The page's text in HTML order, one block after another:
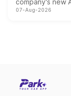
company's new
heavily from the
existing Hector
07-Aug-2026